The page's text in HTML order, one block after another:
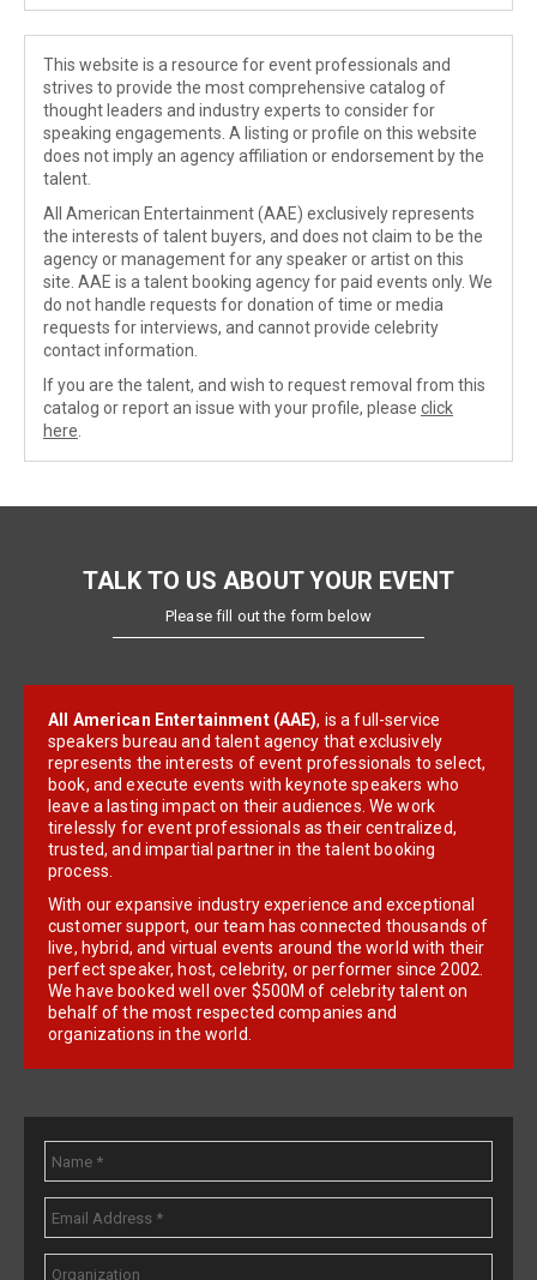
This website is a resource for event professionals and
strives to provide the most comprehensive catalog of
thought leaders and industry experts to consider for
speaking engagements. A listing or profile on this website
does not imply an agency affiliation or endorsement by the
talent.
All American Entertainment (AAE) exclusively represents
the interests of talent buyers, and does not claim to be the
agency or management for any speaker or artist on this
site. AAE is a talent booking agency for paid events only. We
do not handle requests for donation of time or media
requests for interviews, and cannot provide celebrity
contact information.
If you are the talent, and wish to request removal from this
catalog or report an issue with your profile, please click
here
TALK TO US ABOUT YOUR EVENT
Please fill out the form below
All American Entertainment (AAE), is a full-service
speakers bureau and talent agency that exclusively
represents the interests of event professionals to select,
book, and execute events with keynote speakers who
leave a lasting impact on their audiences. We work
tirelessly for event professionals as their centralized,
trusted, and impartial partner in the talent booking
process.
With our expansive industry experience and exceptional
customer support, our team has connected thousands of
live, hybrid, and virtual events around the world with their
perfect speaker, host, celebrity, or performer since 2002.
We have booked well over $500M of celebrity talent on
behalf of the most respected companies and
organizations in the world.